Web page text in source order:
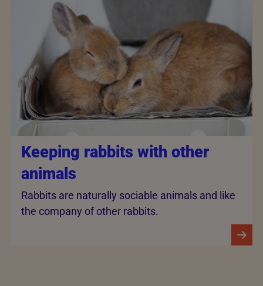
Keeping rabbits with other
animals
Rabbits are naturally sociable animals and like
the company of other rabbits.